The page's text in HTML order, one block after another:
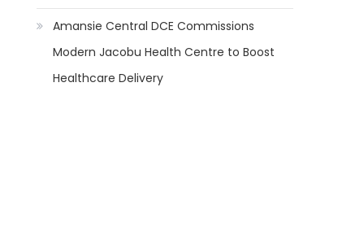
Amansie Central DCE Commissions
Modern Jacobu Health Centre to Boost
Healthcare Delivery